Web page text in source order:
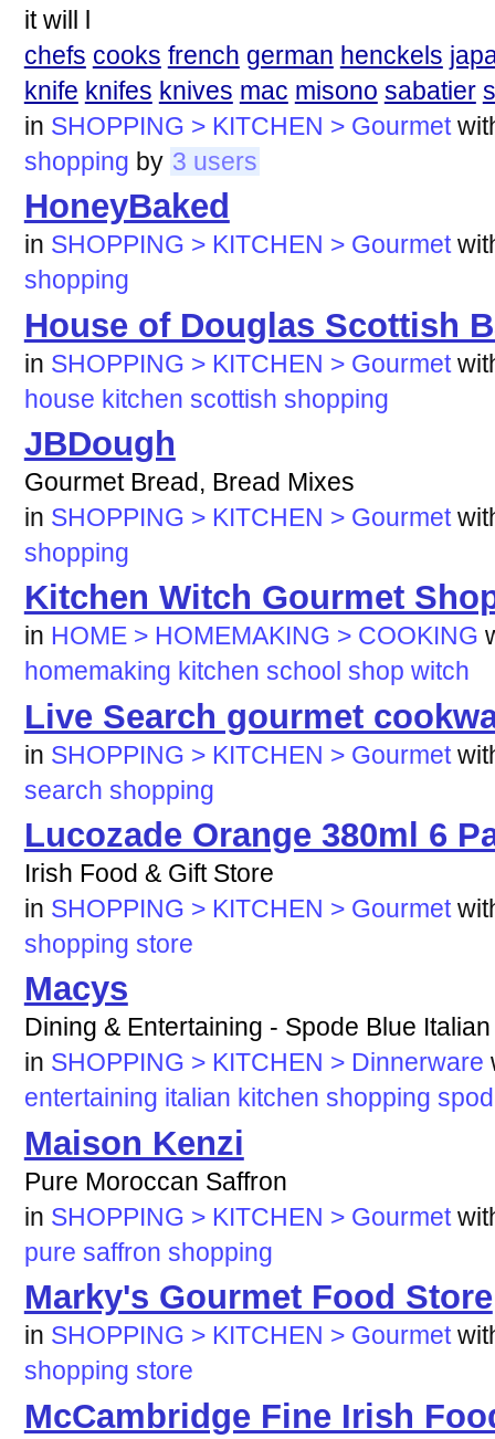
it will l
chefs cooks french german henckels
knife knifes knives mac misono sabatier
in SHOPPING > KITCHEN > Gourmet
shopping by 3 users
HoneyBaked
in SHOPPING > KITCHEN > Gourmet
shopping
House of Douglas Scottish
in SHOPPING > KITCHEN > Gourmet
house kitchen scottish shopping
JBDough
Gourmet Bread, Bread Mixes
in SHOPPING > KITCHEN > Gourmet
shopping
Kitchen Witch Gourmet
in HOME > HOMEMAKING > COOKING
homemaking kitchen school shop witch
Live Search gourmet
in SHOPPING > KITCHEN > Gourmet
search shopping
Lucozade Orange 380ml 6
Irish Food & Gift Store
in SHOPPING > KITCHEN > Gourmet
shopping store
Macys
Dining & Entertaining - Spode Blue
in SHOPPING > KITCHEN > Dinnerware
entertaining italian kitchen shopping
Maison Kenzi
Pure Moroccan Saffron
in SHOPPING > KITCHEN > Gourmet
pure saffron shopping
Marky's Gourmet Food Store
in SHOPPING > KITCHEN > Gourmet
shopping store
McCambridge Fine Irish